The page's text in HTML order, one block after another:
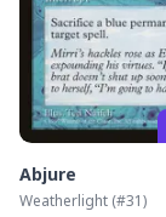
Abjure
Weatherlight (#31)